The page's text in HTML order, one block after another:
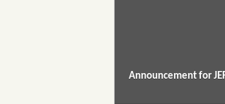
Announcement for